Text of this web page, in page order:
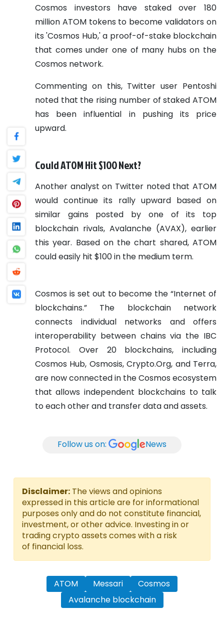
Cosmos investors have staked over 180
million ATOM tokens to become validators on
its 'Cosmos Hub,' a proof-of-stake blockchain
that comes under one of many hubs on the
Cosmos network.
Commenting on this, Twitter user Pentoshi
noted that the rising number of staked ATOM
has been influential in pushing its price
upward.
Could ATOM Hit $100 Next?
Another analyst on Twitter noted that ATOM
would continue its rally upward based on
similar gains posted by one of its top
blockchain rivals, Avalanche (AVAX), earlier
this year. Based on the chart shared, ATOM
could easily hit $100 in the medium term.
Cosmos is set out to become the “Internet of
blockchains.” The blockchain network
connects individual networks and offers
interoperability between chains via the IBC
Protocol. Over 20 blockchains, including
Cosmos Hub, Osmosis, Crypto.Org, and Terra,
are now connected in the Cosmos ecosystem
that allows independent blockchains to talk
to each other and transfer data and assets.
Follow us on: News
Disclaimer: The views and opinions
expressed in this article are for informational
purposes only and do not constitute financial,
investment, or other advice. Investing in or
trading crypto assets comes with a risk
of financial loss.
ATOM Messari
Cosmos
Avalanche blockchain